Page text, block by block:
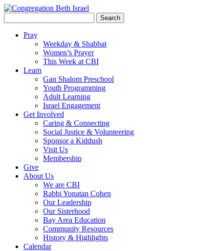
for:
Pray
Weekday & Shabbat
Women’s Prayer
This Week at CBI
Learn
Gan Shalom Preschool
Youth Programming
Adult Learning
Israel Engagement
Get Involved
Caring & Connecting
Social Justice & Volunteering
Sponsor a Kiddush
Visit Us
Membership
Give
About Us
We are CBI
Rabbi Yonatan Cohen
Our Leadership
Our Sisterhood
Bay Area Education
Community Resources
History & Highlights
Calendar